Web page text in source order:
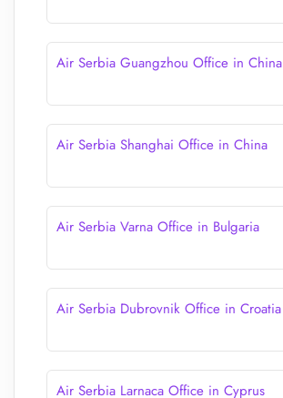
Air Serbia Guangzhou Office in China
Air Serbia Shanghai Office in China
Air Serbia Varna Office in Bulgaria
Air Serbia Dubrovnik Office in Croatia
Air Serbia Larnaca Office in Cyprus